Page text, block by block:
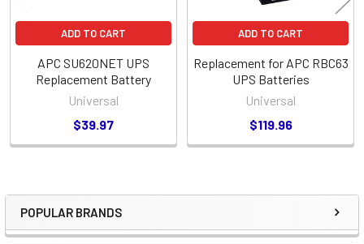
Sidebar
POPULAR BRANDS
ADD TO CART
APC SU620NET UPS
Replacement Battery
Universal
$39.97
ADD TO CART
Replacement for APC RBC63
UPS Batteries
Universal
$119.96